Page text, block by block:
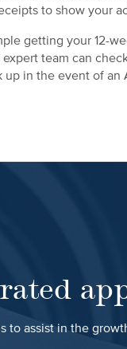
to show your
getting your 12-
team can
in the event of an
assist in the